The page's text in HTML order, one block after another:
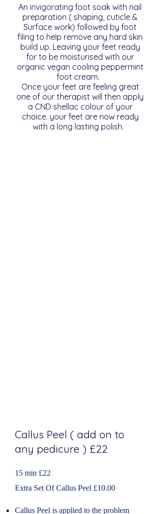
An invigorating foot soak with nail
preparation ( shaping, cuticle &
Surface work) followed by foot
filing to help remove any hard skin
build up. Leaving your feet ready
for to be moisturised with our
organic vegan cooling peppermint
foot cream.
Once your feet are feeling great
one of our therapist will then apply
a CND shellac colour of your
choice. your feet are now ready
with a long lasting polish.
Callus Peel ( add on to
any pedicure ​) £22
15 min £22
Extra Set Of Callus Peel £10.00
Callus Peel is applied to the problem